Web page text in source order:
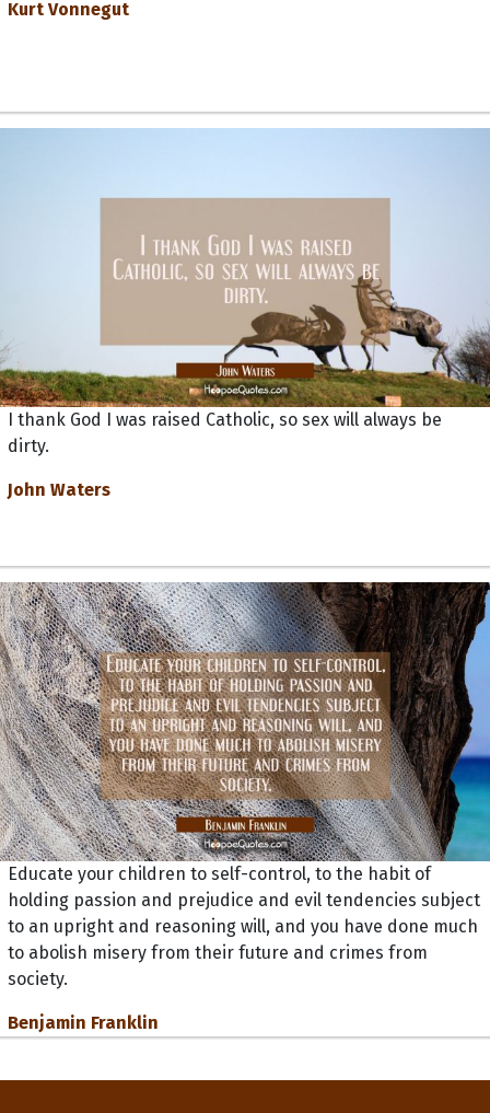
Kurt Vonnegut
I thank God I was raised Catholic, so sex will always be
dirty.
John Waters
Educate your children to self-control, to the habit of
holding passion and prejudice and evil tendencies subject
to an upright and reasoning will, and you have done much
to abolish misery from their future and crimes from
society.
Benjamin Franklin